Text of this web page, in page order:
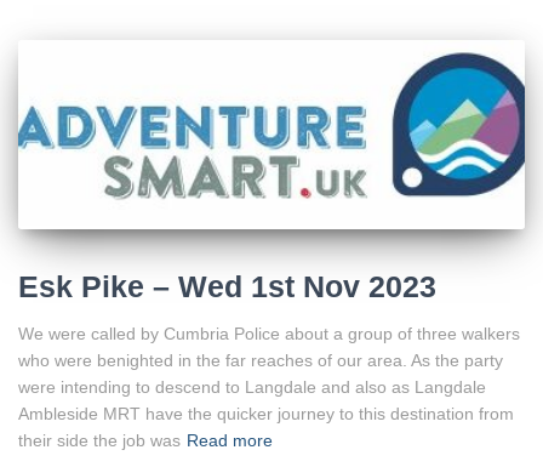
Esk Pike – Wed 1st Nov 2023
We were called by Cumbria Police about a group of three walkers
who were benighted in the far reaches of our area. As the party
were intending to descend to Langdale and also as Langdale
Ambleside MRT have the quicker journey to this destination from
their side the job was Read more